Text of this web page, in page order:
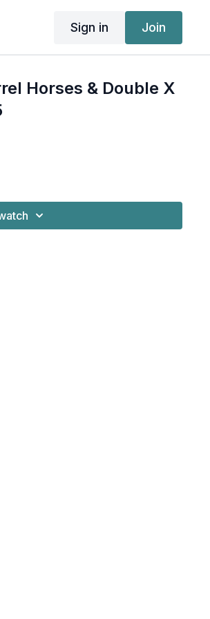
Sign in Join
Horses & Double X